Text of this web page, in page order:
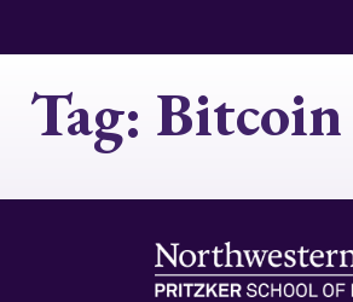
Tag: Bitcoin